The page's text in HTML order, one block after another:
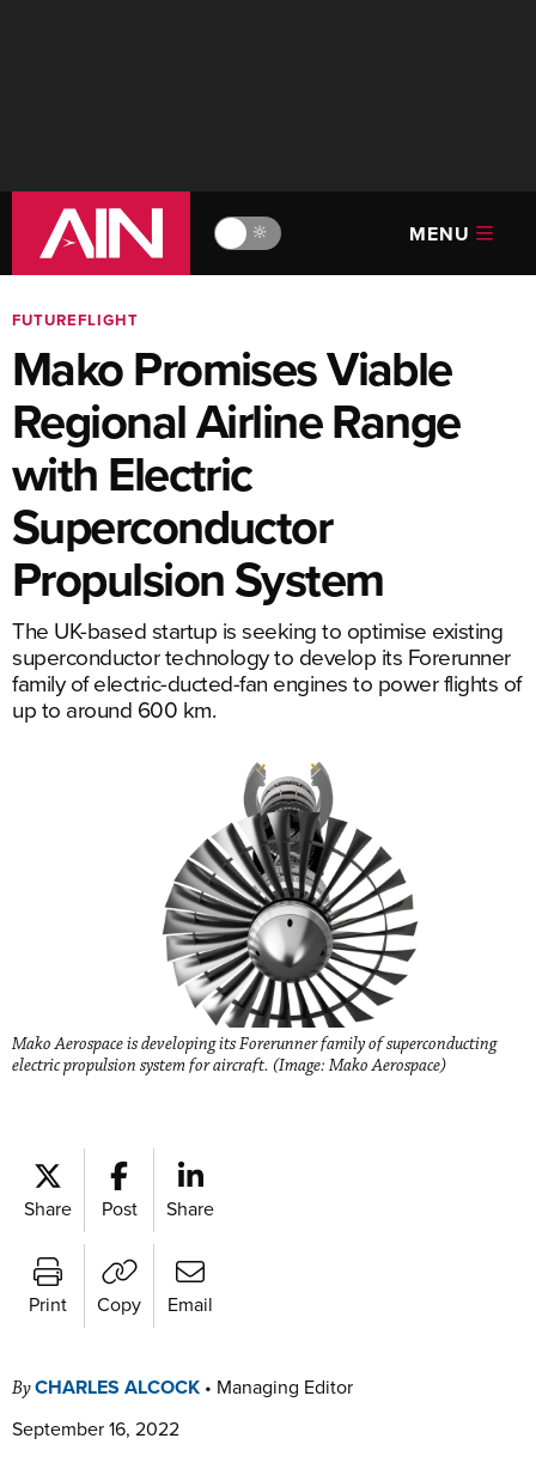
🔆 MENU
FUTUREFLIGHT
Mako Promises Viable
Regional Airline Range
with Electric
Superconductor
Propulsion System
The UK-based startup is seeking to optimise existing
superconductor technology to develop its Forerunner
family of electric-ducted-fan engines to power flights of
up to around 600 km.
Mako Aerospace is developing its Forerunner family of superconducting
electric propulsion system for aircraft. (Image: Mako Aerospace)
Share Post Share
Print Copy Email
ByCHARLES ALCOCK • Managing Editor
September 16, 2022